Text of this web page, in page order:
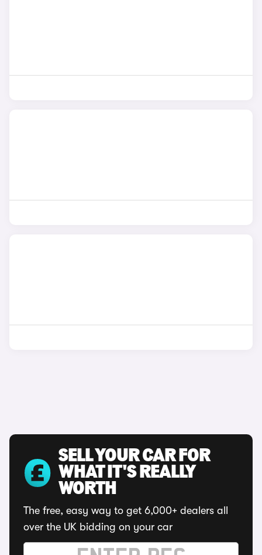
SELL YOUR CAR FOR
WHAT IT'S REALLY
WORTH
The free, easy way to get 6,000+ dealers all
over the UK bidding on your car